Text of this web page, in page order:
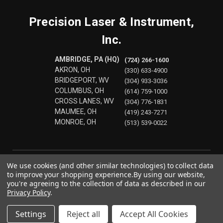
Precision Laser & Instrument,
Inc.
AMBRIDGE, PA (HQ)
AKRON, OH
BRIDGEPORT, WV
COLUMBUS, OH
CROSS LANES, WV
MAUMEE, OH
MONROE, OH
(724) 266-1600
(330) 633-4900
(304) 933-3036
(614) 759-1000
(304) 776-1831
(419) 243-7271
(513) 539-0022
© 2026 Precision Laser & Instrument, Inc.
We use cookies (and other similar technologies) to collect data
to improve your shopping experience.By using our website,
you're agreeing to the collection of data as described in our
Privacy Policy.
Settings Reject all Accept All Cookies